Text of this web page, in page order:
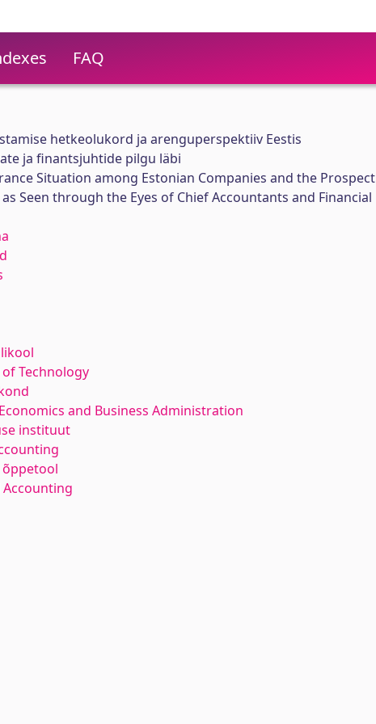
FAQ
hetkeolukord ja arenguperspektiiv Eestis
ja finantsjuhtide pilgu läbi
Situation among Estonian Companies and the Prospect
Seen through the Eyes of Chief Accountants and Financial
Technology
and Business Administration
instituut
õppetool
Accounting